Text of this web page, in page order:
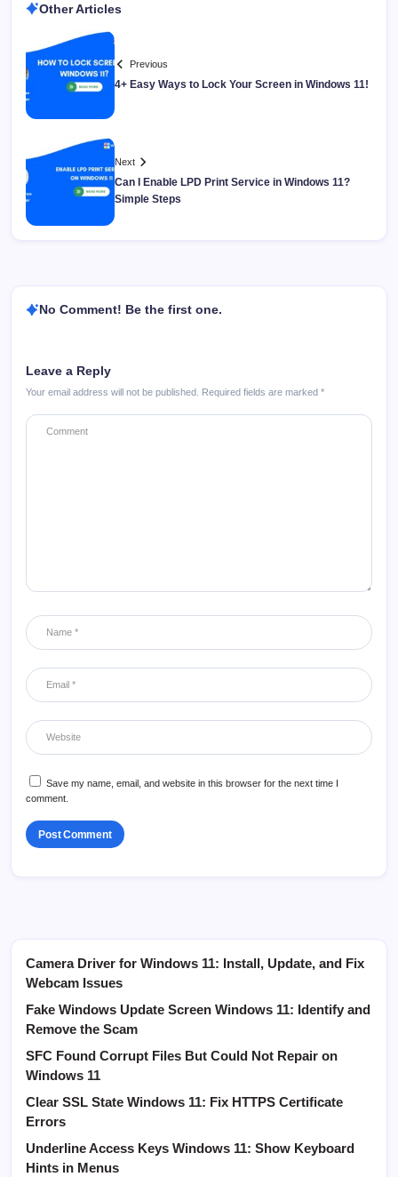
Other Articles
Previous
4+ Easy Ways to Lock Your Screen in Windows 11!
Next
Can I Enable LPD Print Service in Windows 11?
Simple Steps
No Comment! Be the first one.
Leave a Reply
Your email address will not be published. Required fields are marked *
Save my name, email, and website in this browser for the next time I
comment.
Camera Driver for Windows 11: Install, Update, and Fix
Webcam Issues
Fake Windows Update Screen Windows 11: Identify and
Remove the Scam
SFC Found Corrupt Files But Could Not Repair on
Windows 11
Clear SSL State Windows 11: Fix HTTPS Certificate
Errors
Underline Access Keys Windows 11: Show Keyboard
Hints in Menus